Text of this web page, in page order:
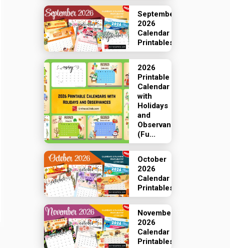
September
2026
Calendar
Printables
2026
Printable
Calendar
with
Holidays
and
Observances
(Fu...
October
2026
Calendar
Printables
November
2026
Calendar
Printables